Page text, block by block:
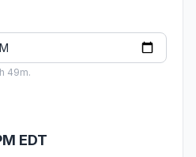
49m.
EDT